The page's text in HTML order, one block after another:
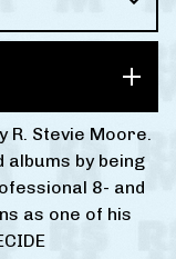
R. Stevie Moore.
by being
8- and
as one of his